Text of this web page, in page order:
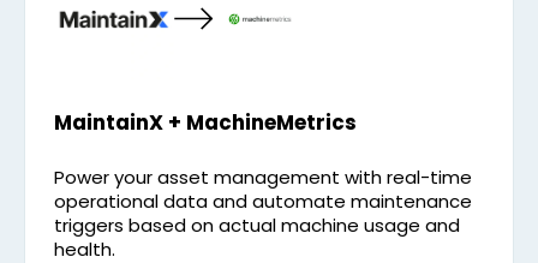
MaintainX + MachineMetrics
Power your asset management with real-time
operational data and automate maintenance
triggers based on actual machine usage and
health.